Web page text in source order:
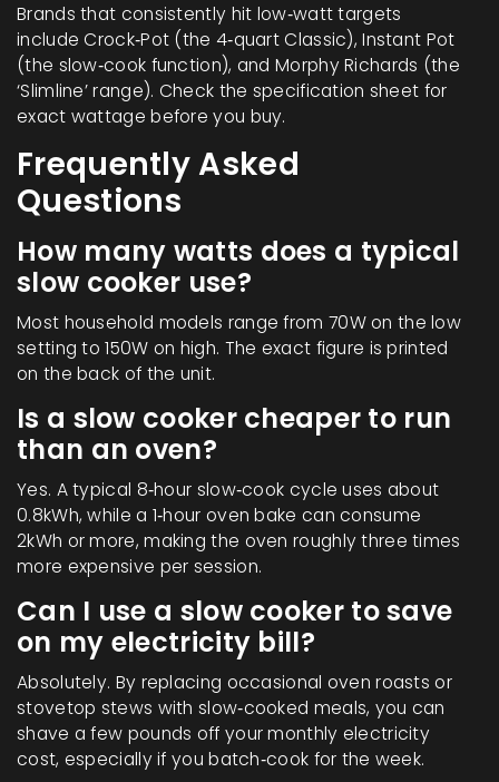
Brands that consistently hit low‑watt targets
include Crock‑Pot (the 4‑quart Classic), Instant Pot
(the slow‑cook function), and Morphy Richards (the
‘Slimline’ range). Check the specification sheet for
exact wattage before you buy.
Frequently Asked
Questions
How many watts does a typical
slow cooker use?
Most household models range from 70W on the low
setting to 150W on high. The exact figure is printed
on the back of the unit.
Is a slow cooker cheaper to run
than an oven?
Yes. A typical 8‑hour slow‑cook cycle uses about
0.8kWh, while a 1‑hour oven bake can consume
2kWh or more, making the oven roughly three times
more expensive per session.
Can I use a slow cooker to save
on my electricity bill?
Absolutely. By replacing occasional oven roasts or
stovetop stews with slow‑cooked meals, you can
shave a few pounds off your monthly electricity
cost, especially if you batch‑cook for the week.